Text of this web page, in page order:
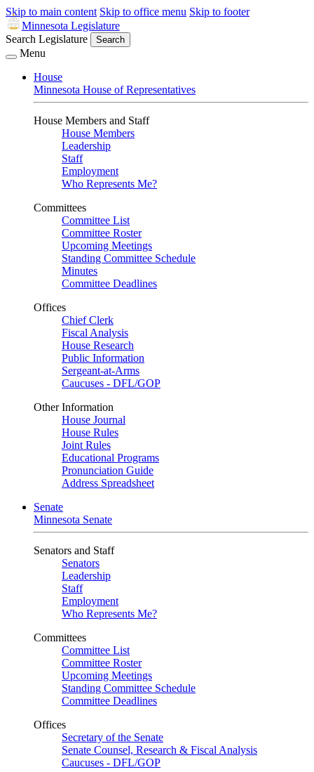
Skip to main content Skip to office menu Skip to footer
Minnesota Legislature
Search Legislature
Search
Menu
House
Minnesota House of Representatives
House Members and Staff
House Members
Leadership
Staff
Employment
Who Represents Me?
Committees
Committee List
Committee Roster
Upcoming Meetings
Standing Committee Schedule
Minutes
Committee Deadlines
Offices
Chief Clerk
Fiscal Analysis
House Research
Public Information
Sergeant-at-Arms
Caucuses - DFL/GOP
Other Information
House Journal
House Rules
Joint Rules
Educational Programs
Pronunciation Guide
Address Spreadsheet
Senate
Minnesota Senate
Senators and Staff
Senators
Leadership
Staff
Employment
Who Represents Me?
Committees
Committee List
Committee Roster
Upcoming Meetings
Standing Committee Schedule
Committee Deadlines
Offices
Secretary of the Senate
Senate Counsel, Research & Fiscal Analysis
Caucuses - DFL/GOP